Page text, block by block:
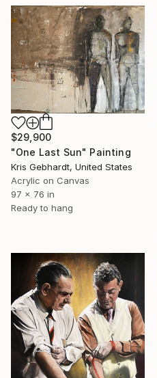
$29,900
"One Last Sun" Painting
Kris Gebhardt, United States
Acrylic on Canvas
97 x 76 in
Ready to hang